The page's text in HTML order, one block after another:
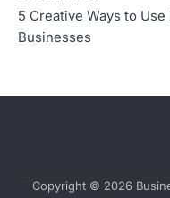
5 Creative Ways to
Businesses
Copyright © 2026